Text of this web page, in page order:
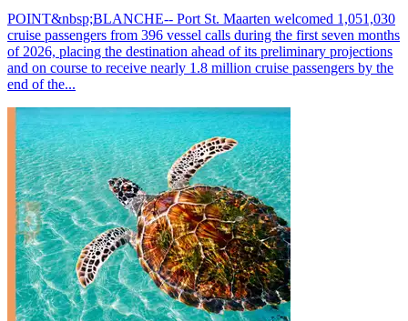
POINT&nbsp;BLANCHE-- Port St. Maarten welcomed 1,051,030
cruise passengers from 396 vessel calls during the first seven months
of 2026, placing the destination ahead of its preliminary projections
and on course to receive nearly 1.8 million cruise passengers by the
end of the...